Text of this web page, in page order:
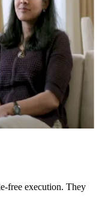
free execution. They